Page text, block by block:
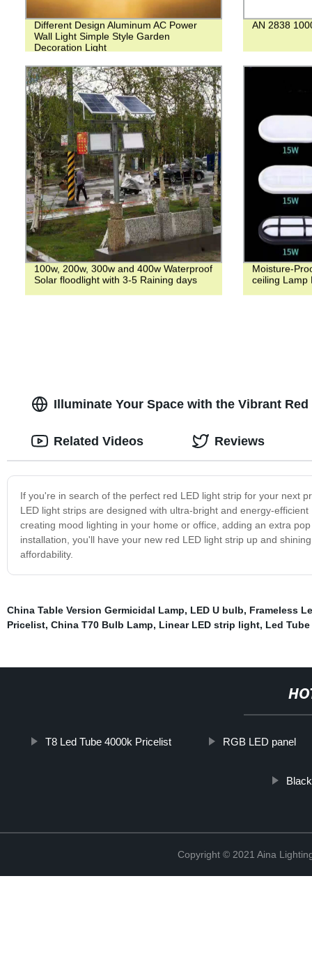
Different Design Aluminum AC Power
Wall Light Simple Style Garden
Decoration Light
AN 2838
100w, 200w, 300w and 400w Waterproof
Solar floodlight with 3-5 Raining days
Moisture-
ceiling Lamp
Illuminate Your Space with the Vibrant
If you're in search of the perfect red LED light strip for your next
LED light strips are designed with ultra-bright and energy-
creating mood lighting in your home or office, adding an extra
installation, you'll have your new red LED light strip up and
affordability.
Related Videos Reviews
China Table Version Germicidal Lamp, LED U bulb, Frameless
Pricelist, China T70 Bulb Lamp, Linear LED strip light, Led
T8 Led Tube 4000k Pricelist RGB LED panel
Copyright © 2021 Aina